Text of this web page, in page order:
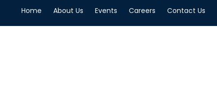
Home About Us Events Careers Contact Us